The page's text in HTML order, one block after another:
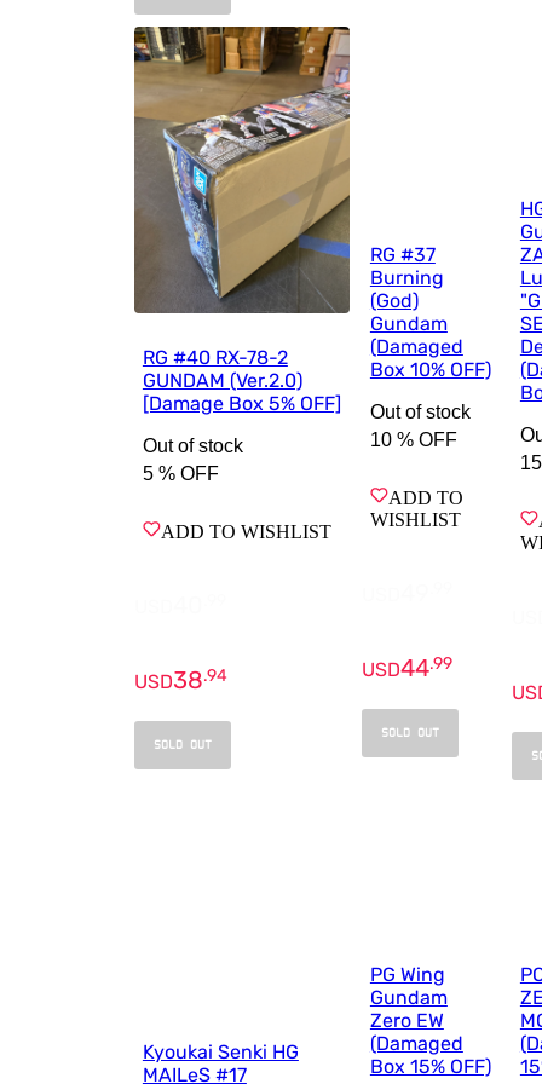
RG #40 RX-78-2
GUNDAM (Ver.2.0)
[Damage Box 5% OFF]
Out of stock
5 % OFF
ADD TO WISHLIST
USD38.94
SOLD OUT
RG #37
Burning
(God)
Gundam
(Damaged
Box 10% OFF)
Out of stock
10 % OFF
ADD TO
WISHLIST
USD44.99
SOLD OUT
Kyoukai Senki HG
MAILeS #17
PG Wing
Gundam
Zero EW
(Damaged
Box 15% OFF)